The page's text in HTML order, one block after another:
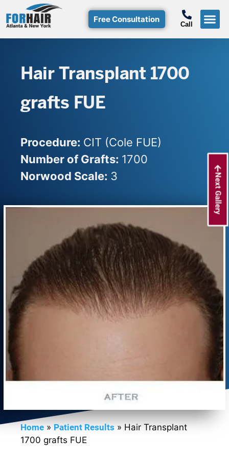
Free Consultation Call
Hair Transplant 1700
grafts FUE
Procedure: CIT (Cole FUE)
Number of Grafts: 1700
Norwood Scale: 3 Next Gallery
Home » Patient Results » Hair Transplant
1700 grafts FUE